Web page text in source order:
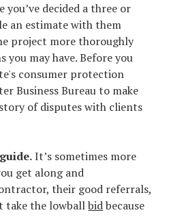
you’ve decided a three or
an estimate with them
project more thoroughly
you may have. Before you
consumer protection
Business Bureau to make
of disputes with clients
It’s sometimes more
get along and
their good referrals,
take the lowballbidbecause